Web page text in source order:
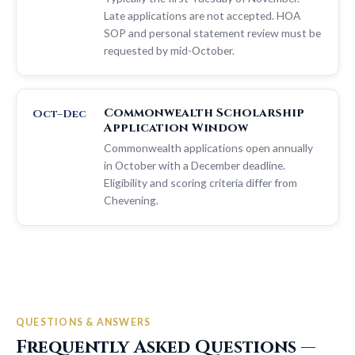
Late applications are not accepted. HOA
SOP and personal statement review must be
requested by mid-October.
Oct–Dec
Commonwealth Scholarship
Application Window
Commonwealth applications open annually
in October with a December deadline.
Eligibility and scoring criteria differ from
Chevening.
QUESTIONS & ANSWERS
Frequently Asked Questions —